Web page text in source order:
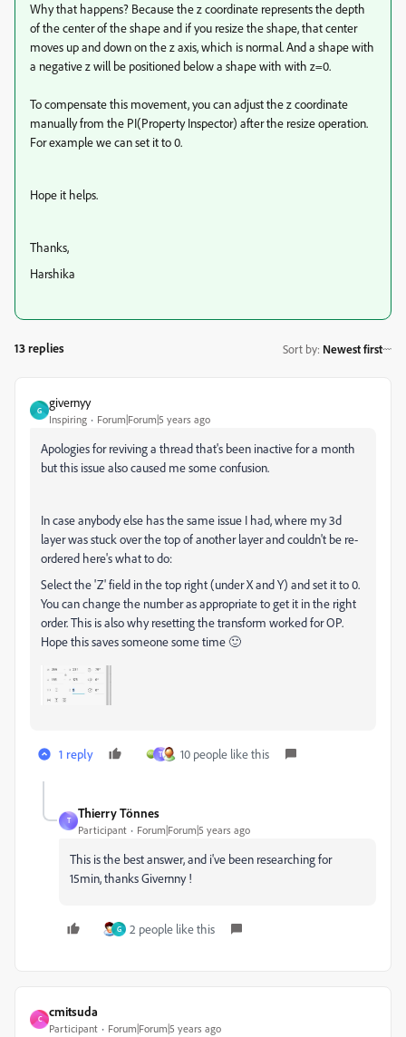
Why that happens? Because the z coordinate represents the depth
of the center of the shape and if you resize the shape, that center
moves up and down on the z axis, which is normal. And a shape with
a negative z will be positioned below a shape with with z=0.
To compensate this movement, you can adjust the z coordinate
manually from the PI(Property Inspector) after the resize operation.
For example we can set it to 0.
Hope it helps.
Thanks,
Harshika
13 replies Sort by: Newest first
G
givernyy
Inspiring Forum|Forum|5 years ago
Apologies for reviving a thread that's been inactive for a month
but this issue also caused me some confusion.
In case anybody else has the same issue I had, where my 3d
layer was stuck over the top of another layer and couldn't be re-
ordered here's what to do:
Select the 'Z' field in the top right (under X and Y) and set it to 0.
You can change the number as appropriate to get it in the right
order. This is also why resetting the transform worked for OP.
Hope this saves someone some time 🙂
1 reply T 10 people like this
T
Thierry Tönnes
Participant Forum|Forum|5 years ago
This is the best answer, and i've been researching for
15min, thanks Givernny !
G 2 people like this
C
cmitsuda
Participant Forum|Forum|5 years ago